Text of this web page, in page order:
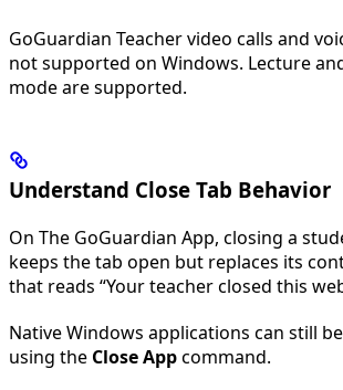
GoGuardian Teacher video calls and
not supported on Windows. Lecture
mode are supported.
Understand Close Tab Behavior
On The GoGuardian App, closing a
keeps the tab open but replaces its
that reads “Your teacher closed this
Native Windows applications can still
using the Close Appcommand.